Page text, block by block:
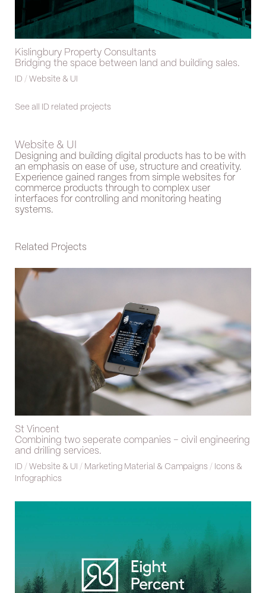
Kislingbury Property Consultants
Bridging the space between land and building sales.
ID / Website & UI
See all ID related projects
Website & UI
Designing and building digital products has to be with
an emphasis on ease of use, structure and creativity.
Experience gained ranges from simple websites for
commerce products through to complex user
interfaces for controlling and monitoring heating
systems.
Related Projects
St Vincent
Combining two seperate companies – civil engineering
and drilling services.
ID / Website & UI / Marketing Material & Campaigns / Icons &
Infographics